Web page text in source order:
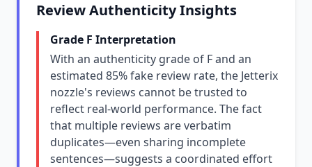
Review Authenticity Insights
Grade F Interpretation
With an authenticity grade of F and an
estimated 85% fake review rate, the Jetterix
nozzle's reviews cannot be trusted to
reflect real-world performance. The fact
that multiple reviews are verbatim
duplicates—even sharing incomplete
sentences—suggests a coordinated effort